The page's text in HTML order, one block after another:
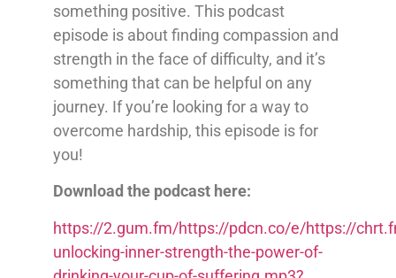
something positive. This podcast
episode is about finding compassion and
strength in the face of difficulty, and it’s
something that can be helpful on any
journey. If you’re looking for a way to
overcome hardship, this episode is for
you!
Download the podcast here:
https://2.gum.fm/https://pdcn.co/e/https://
unlocking-inner-strength-the-power-of-